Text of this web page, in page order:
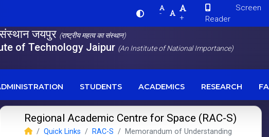
- +
Screen
Reader
संस्थान जयपुर (राष्ट्रीय महत्व का संस्थान)
of Technology Jaipur (An Institute of National Importance)
STUDENTS ACADEMICS RESEARCH
Regional Academic Centre for Space (RAC-S)
Quick Links RAC-S Memorandum of Understanding